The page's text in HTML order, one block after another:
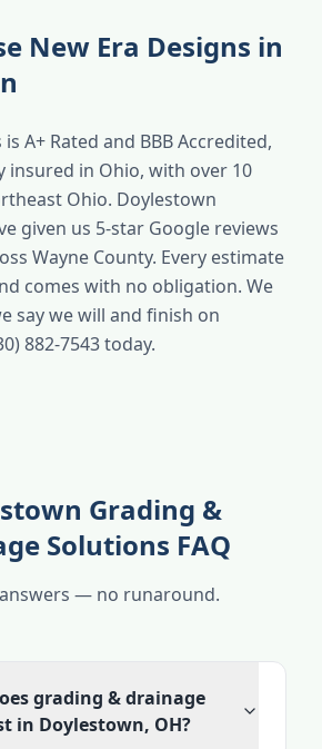
New Era Designs in
A+ Rated and BBB Accredited,
insured in Ohio, with over 10
Ohio. Doylestown
given us 5-star Google reviews
Wayne County. Every estimate
comes with no obligation. We
say we will and finish on
882-7543 today.
Grading &
Solutions FAQ
— no runaround.
grading & drainage
in Doylestown, OH?